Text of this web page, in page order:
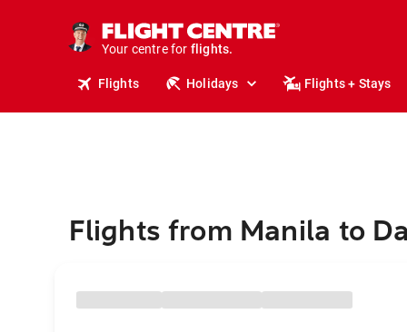
Your centre for
stays.
holidays.
flights.
travel.
Flights Holidays Flights + Stays
Flights from Manila to